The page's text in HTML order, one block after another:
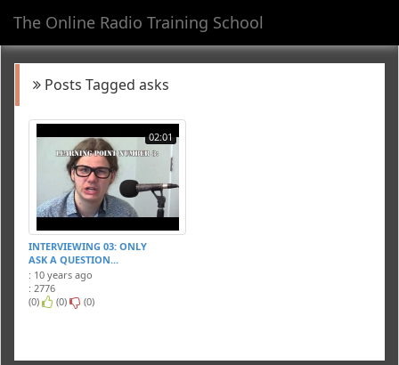
The Online Radio Training School
Posts Tagged asks
02:01
INTERVIEWING 03: ONLY
ASK A QUESTION...
: 10 years ago
: 2776
(0)
(0) (0)